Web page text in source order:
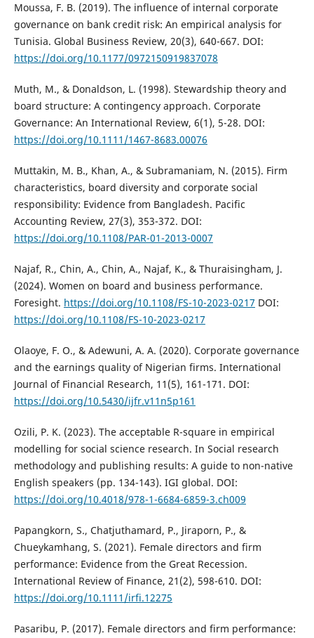
Moussa, F. B. (2019). The influence of internal corporate
governance on bank credit risk: An empirical analysis for
Tunisia. Global Business Review, 20(3), 640-667. DOI:
https://doi.org/10.1177/0972150919837078
Muth, M., & Donaldson, L. (1998). Stewardship theory and
board structure: A contingency approach. Corporate
Governance: An International Review, 6(1), 5-28. DOI:
https://doi.org/10.1111/1467-8683.00076
Muttakin, M. B., Khan, A., & Subramaniam, N. (2015). Firm
characteristics, board diversity and corporate social
responsibility: Evidence from Bangladesh. Pacific
Accounting Review, 27(3), 353-372. DOI:
https://doi.org/10.1108/PAR-01-2013-0007
Najaf, R., Chin, A., Chin, A., Najaf, K., & Thuraisingham, J.
(2024). Women on board and business performance.
Foresight. https://doi.org/10.1108/FS-10-2023-0217 DOI:
https://doi.org/10.1108/FS-10-2023-0217
Olaoye, F. O., & Adewuni, A. A. (2020). Corporate governance
and the earnings quality of Nigerian firms. International
Journal of Financial Research, 11(5), 161-171. DOI:
https://doi.org/10.5430/ijfr.v11n5p161
Ozili, P. K. (2023). The acceptable R-square in empirical
modelling for social science research. In Social research
methodology and publishing results: A guide to non-native
English speakers (pp. 134-143). IGI global. DOI:
https://doi.org/10.4018/978-1-6684-6859-3.ch009
Papangkorn, S., Chatjuthamard, P., Jiraporn, P., &
Chueykamhang, S. (2021). Female directors and firm
performance: Evidence from the Great Recession.
International Review of Finance, 21(2), 598-610. DOI:
https://doi.org/10.1111/irfi.12275
Pasaribu, P. (2017). Female directors and firm performance: